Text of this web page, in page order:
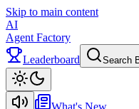
Skip to main content
AI
Agent Factory
Leaderboard
Search
What's New